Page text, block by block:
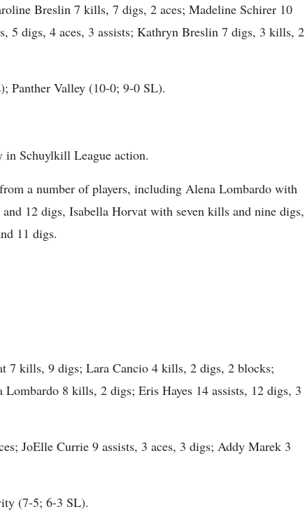
Breslin 7 kills, 7 digs, 2 aces; Madeline Schirer 10
5 digs, 4 aces, 3 assists; Kathryn Breslin 7 digs, 3 kills, 2
Panther Valley (10-0; 9-0 SL).
Schuylkill League action.
a number of players, including Alena Lombardo with
12 digs, Isabella Horvat with seven kills and nine digs,
11 digs.
7 kills, 9 digs; Lara Cancio 4 kills, 2 digs, 2 blocks;
Lombardo 8 kills, 2 digs; Eris Hayes 14 assists, 12 digs, 3
JoElle Currie 9 assists, 3 aces, 3 digs; Addy Marek 3
(7-5; 6-3 SL).